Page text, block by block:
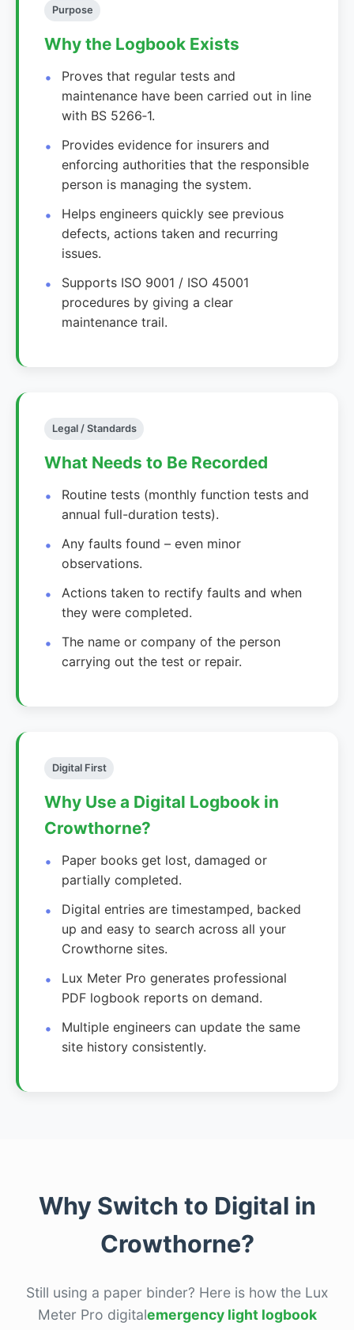
Purpose
Why the Logbook Exists
Proves that regular tests and
maintenance have been carried out in line
with BS 5266‑1.
Provides evidence for insurers and
enforcing authorities that the responsible
person is managing the system.
Helps engineers quickly see previous
defects, actions taken and recurring
issues.
Supports ISO 9001 / ISO 45001
procedures by giving a clear
maintenance trail.
Legal / Standards
What Needs to Be Recorded
Routine tests (monthly function tests and
annual full-duration tests).
Any faults found – even minor
observations.
Actions taken to rectify faults and when
they were completed.
The name or company of the person
carrying out the test or repair.
Digital First
Why Use a Digital Logbook in
Crowthorne?
Paper books get lost, damaged or
partially completed.
Digital entries are timestamped, backed
up and easy to search across all your
Crowthorne sites.
Lux Meter Pro generates professional
PDF logbook reports on demand.
Multiple engineers can update the same
site history consistently.
Why Switch to Digital in
Crowthorne?
Still using a paper binder? Here is how the Lux
Meter Pro digitalemergency light logbook